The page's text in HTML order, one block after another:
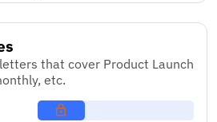
that cover Product Launch
etc.